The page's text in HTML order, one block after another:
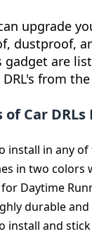
upgrade
dustproof,
are
DRL's from
of Car
install in any
in two colors
Daytime
durable
install and